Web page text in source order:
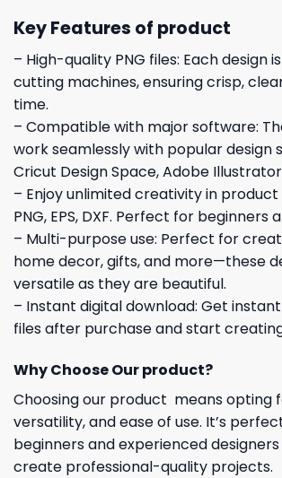
Key Features of product
– High-quality PNG files: Each design
cutting machines, ensuring crisp,
time.
– Compatible with major software:
work seamlessly with popular design
Cricut Design Space, Adobe
– Enjoy unlimited creativity in product
PNG, EPS, DXF. Perfect for beginners
– Multi-purpose use: Perfect for
home decor, gifts, and more—these
versatile as they are beautiful.
– Instant digital download: Get
files after purchase and start
Why Choose Our product?
Choosing our product means opting
versatility, and ease of use. It’s
beginners and experienced
create professional-quality projects.